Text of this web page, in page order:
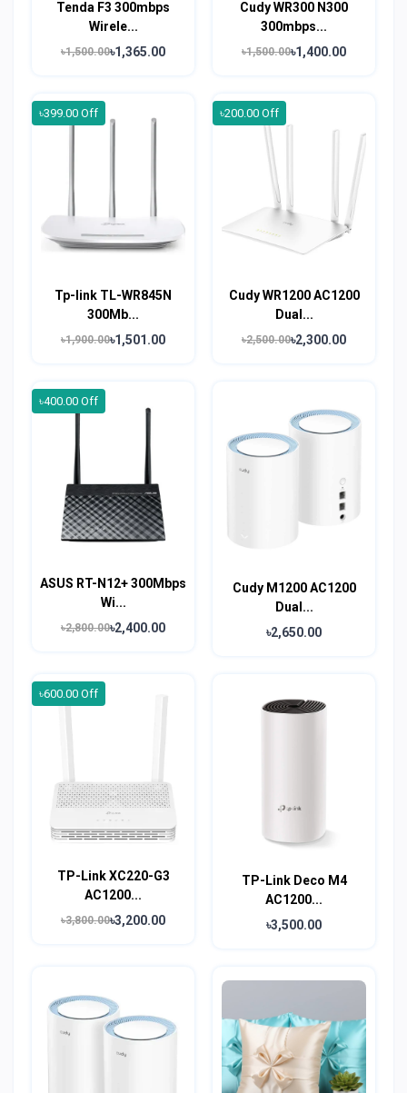
Tenda F3 300mbps
Wirele...
৳1,500.00৳1,365.00
Cudy WR300 N300
300mbps...
৳1,500.00৳1,400.00
৳399.00 Off
Tp-link TL-WR845N
300Mb...
৳1,900.00৳1,501.00
৳200.00 Off
Cudy WR1200 AC1200
Dual...
৳2,500.00৳2,300.00
৳400.00 Off
ASUS RT-N12+ 300Mbps
Wi...
৳2,800.00৳2,400.00
Cudy M1200 AC1200
Dual...
৳2,650.00
৳600.00 Off
TP-Link XC220-G3
AC1200...
৳3,800.00৳3,200.00
TP-Link Deco M4
AC1200...
৳3,500.00